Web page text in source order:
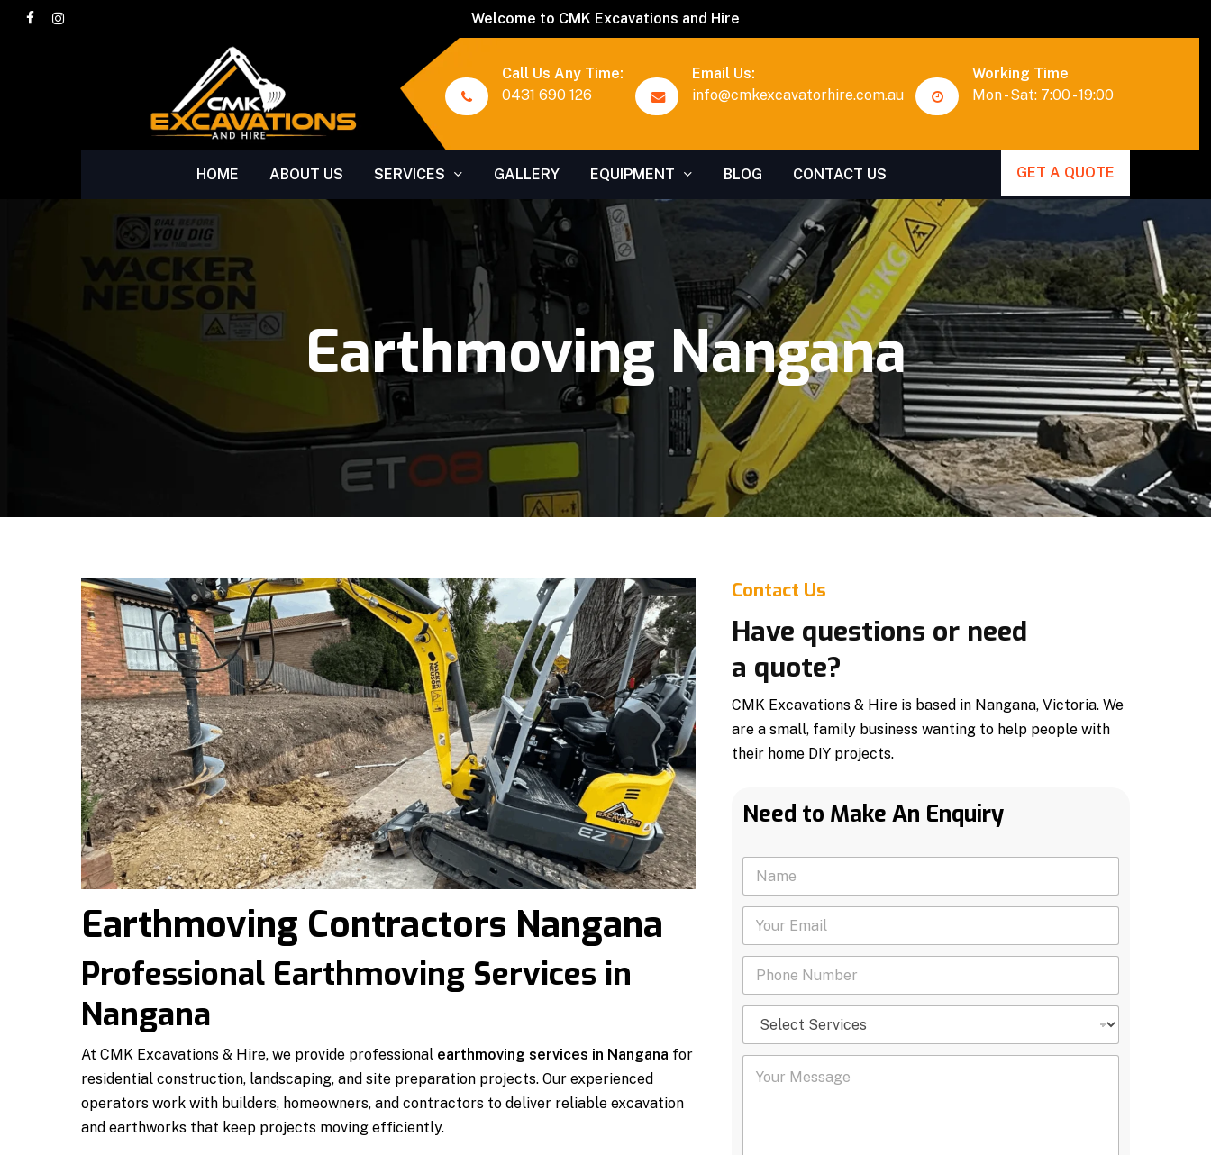
Skipfacebookinstagram Welcome to CMK Excavations and Hire
Call Us Any Time:
0431 690 126
Email Us:
info@cmkexcavatorhire.com.au
Working Time
Mon - Sat: 7:00 - 19:00
HOME ABOUT US SERVICES GALLERY EQUIPMENT BLOG CONTACT US GET A QUOTE
Earthmoving Nangana
Earthmoving Contractors Nangana
Professional Earthmoving Services in
Nangana
At CMK Excavations & Hire, we provide professional earthmoving services in Nangana for
residential construction, landscaping, and site preparation projects. Our experienced
operators work with builders, homeowners, and contractors to deliver reliable excavation
and earthworks that keep projects moving efficiently.
Contact Us
Have questions or need
a quote?
CMK Excavations & Hire is based in Nangana, Victoria. We
are a small, family business wanting to help people with
their home DIY projects.
Need to Make An Enquiry
N
m
Y
u
m
P
o
N
S
l
Y